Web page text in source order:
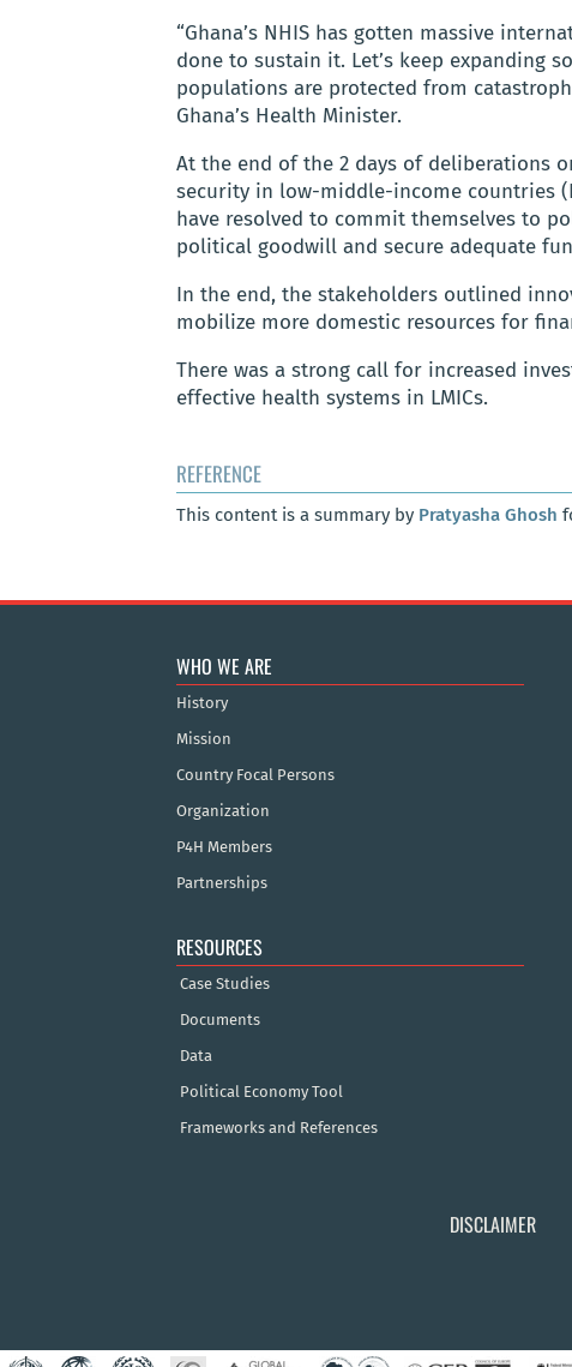
“Ghana’s NHIS has gotten massive
done to sustain it. Let’s keep expanding
populations are protected from
Ghana’s Health Minister.
At the end of the 2 days of deliberations
security in low-middle-income countries
have resolved to commit themselves to
political goodwill and secure adequate
In the end, the stakeholders outlined
mobilize more domestic resources for
There was a strong call for increased
effective health systems in LMICs.
REFERENCE
This content is a summary by Pratyasha Ghosh
WHO WE ARE
History
Mission
Country Focal Persons
Organization
P4H Members
Partnerships
RESOURCES
Case Studies
Documents
Data
Political Economy Tool
Frameworks and References
DISCLAIMER